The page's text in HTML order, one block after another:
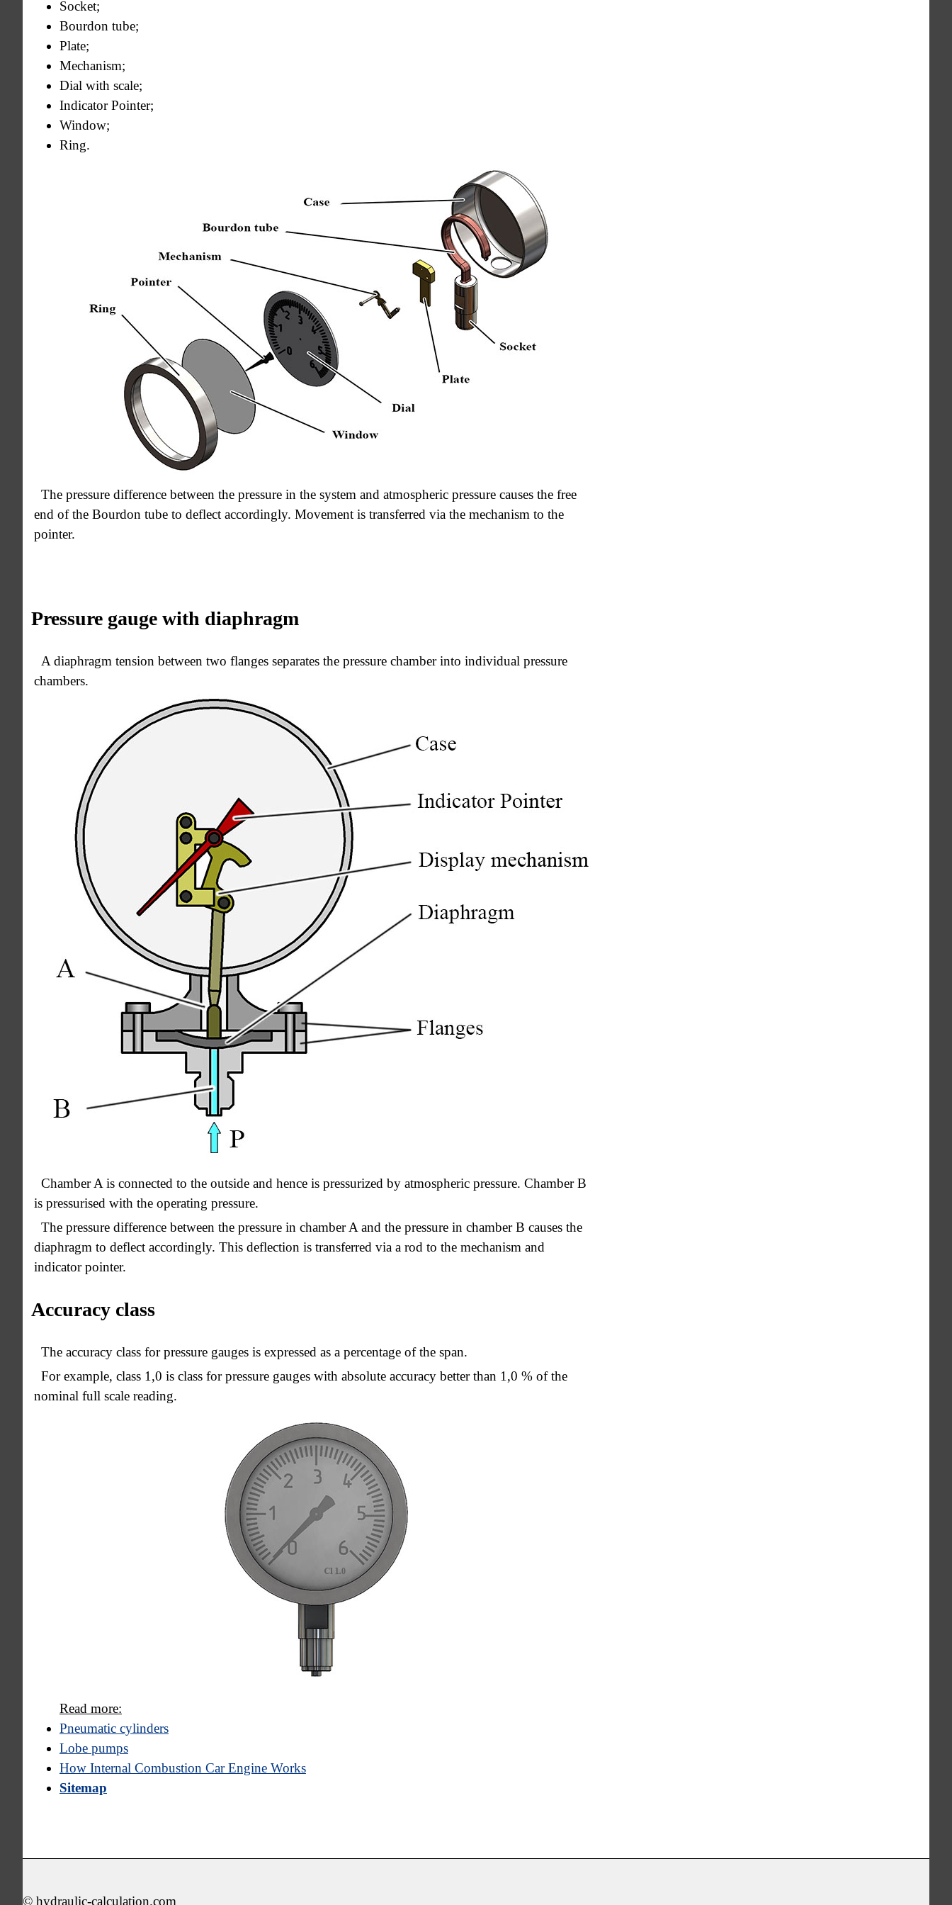
Socket;
Bourdon tube;
Plate;
Mechanism;
Dial with scale;
Indicator Pointer;
Window;
Ring.
The pressure difference between the pressure in the system and atmospheric pressure causes the free
end of the Bourdon tube to deflect accordingly. Movement is transferred via the mechanism to the
pointer.
Pressure gauge with diaphragm
A diaphragm tension between two flanges separates the pressure chamber into individual pressure
chambers.
Chamber A is connected to the outside and hence is pressurized by atmospheric pressure. Chamber B
is pressurised with the operating pressure.
The pressure difference between the pressure in chamber A and the pressure in chamber B causes the
diaphragm to deflect accordingly. This deflection is transferred via a rod to the mechanism and
indicator pointer.
Accuracy class
The accuracy class for pressure gauges is expressed as a percentage of the span.
For example, class 1,0 is class for pressure gauges with absolute accuracy better than 1,0 % of the
nominal full scale reading.
Read more:
Pneumatic cylinders
Lobe pumps
How Internal Combustion Car Engine Works
Sitemap
© hydraulic-calculation.com